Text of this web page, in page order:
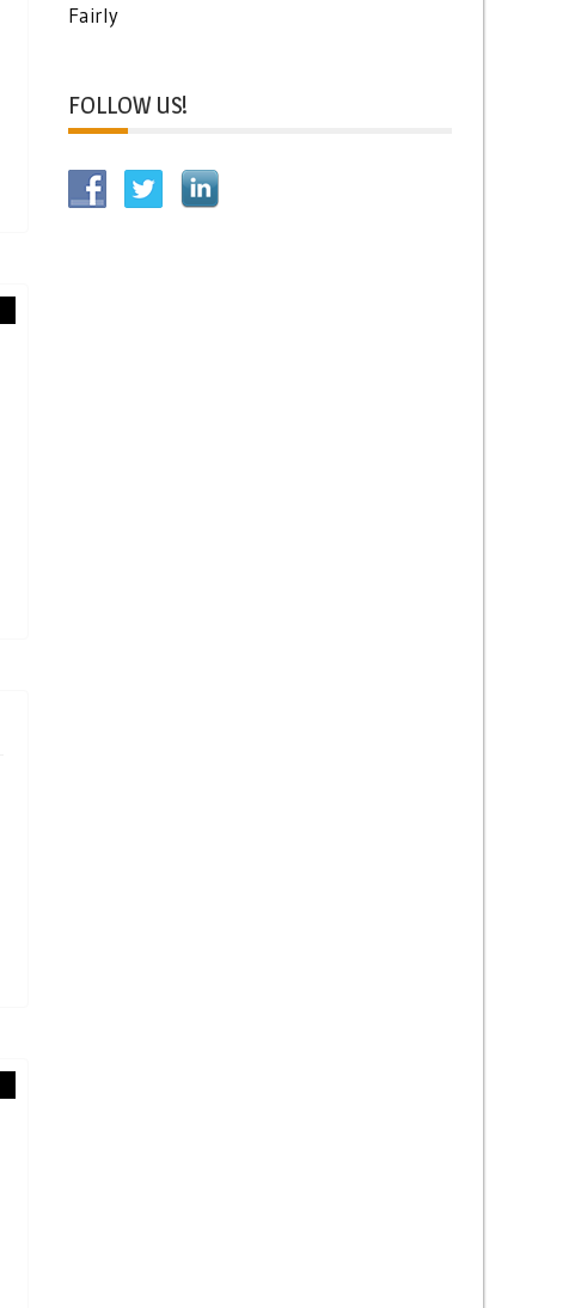
Fairly
FOLLOW US!